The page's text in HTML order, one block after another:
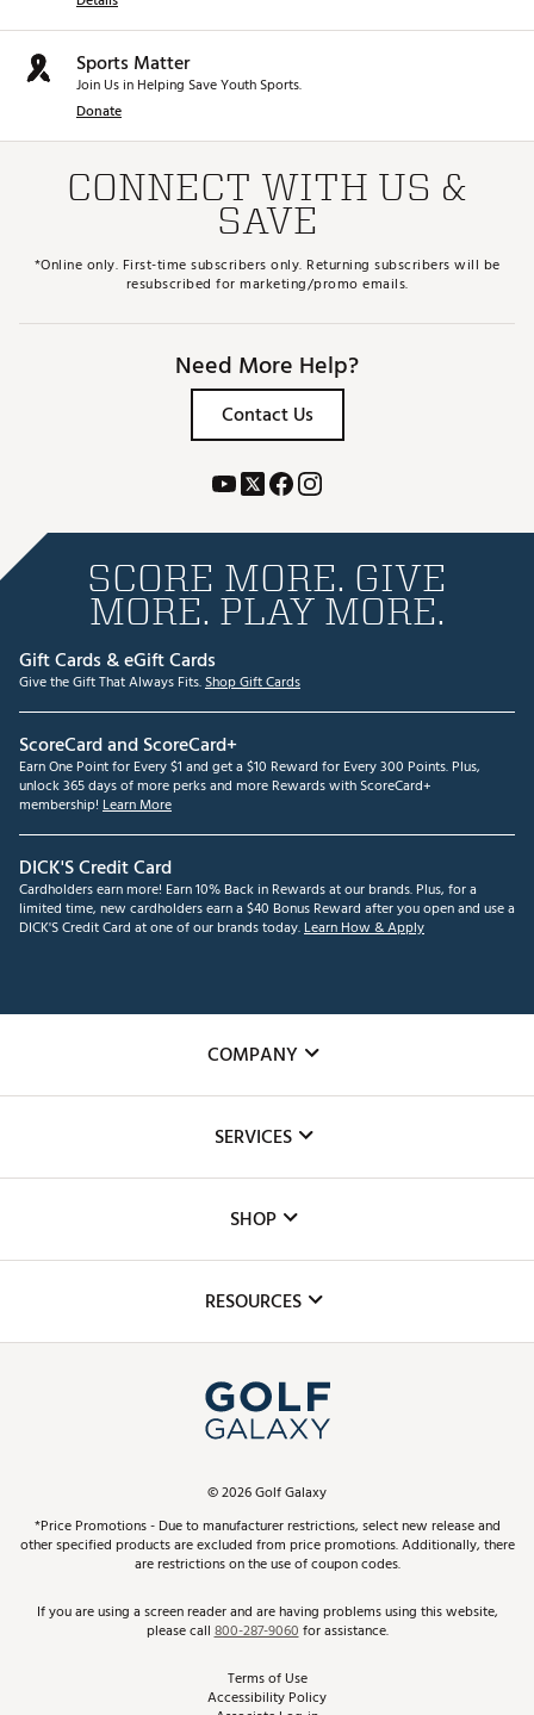
Sports Matter
Join Us in Helping Save Youth Sports.
Donate
CONNECT WITH US &
SAVE
*Online only. First-time subscribers only. Returning subscribers will be
resubscribed for marketing/promo emails.
Need More Help?
Contact Us
SCORE MORE. GIVE
MORE. PLAY MORE.
Gift Cards & eGift Cards
Give the Gift That Always Fits.Shop Gift Cards
ScoreCard and ScoreCard+
Earn One Point for Every $1 and get a $10 Reward for Every 300 Points. Plus,
unlock 365 days of more perks and more Rewards with ScoreCard+
membership! Learn More
DICK'S Credit Card
Cardholders earn more! Earn 10% Back in Rewards at our brands. Plus, for a
limited time, new cardholders earn a $40 Bonus Reward after you open and use a
DICK'S Credit Card at one of our brands today.Learn How & Apply
COMPANY
The DICK'S Foundation
Inclusion
SERVICES
Club Repair
Simulator Rentals
In-Store Events
Schedule Services
Virtual Club Advisor
Golf Club Trade-In
SHOP
Top Brands
Find A Store
Pay With Affirm
Pay with Afterpay
RESOURCES
ScoreCard & ScoreCard+ Benefits
Track Your Order
Return Policy
Best Price Guarantee
©2026Golf Galaxy
*Price Promotions - Due to manufacturer restrictions, select new release and
other specified products are excluded from price promotions. Additionally, there
are restrictions on the use of coupon codes.
If you are using a screen reader and are having problems using this website,
please call800-287-9060for assistance.
Terms of Use
Accessibility Policy